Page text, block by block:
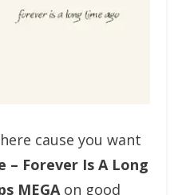
cause you want
– Forever Is A Long
MEGAon good